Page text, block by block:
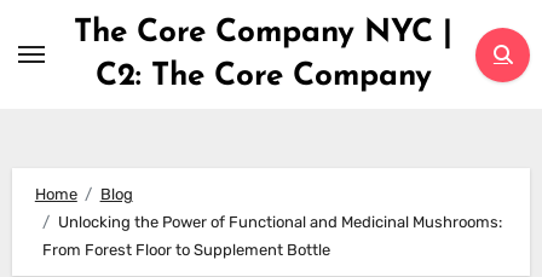
The Core Company NYC |
C2: The Core Company
Home
Blog
Unlocking the Power of Functional and Medicinal Mushrooms:
From Forest Floor to Supplement Bottle